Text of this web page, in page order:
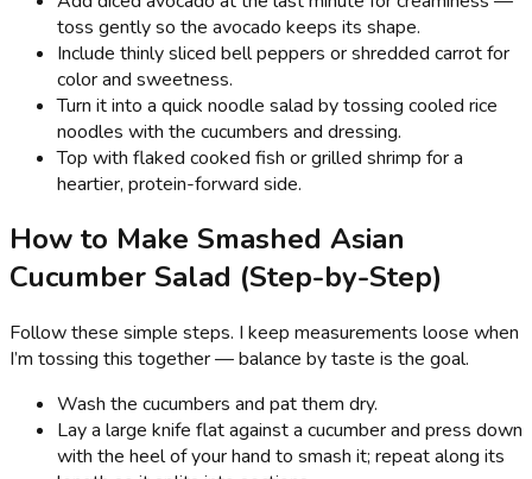
toss gently so the avocado keeps its shape.
Include thinly sliced bell peppers or shredded carrot for
color and sweetness.
Turn it into a quick noodle salad by tossing cooled rice
noodles with the cucumbers and dressing.
Top with flaked cooked fish or grilled shrimp for a
heartier, protein-forward side.
How to Make Smashed Asian
Cucumber Salad (Step-by-Step)
Follow these simple steps. I keep measurements loose when
I’m tossing this together — balance by taste is the goal.
Wash the cucumbers and pat them dry.
Lay a large knife flat against a cucumber and press down
with the heel of your hand to smash it; repeat along its